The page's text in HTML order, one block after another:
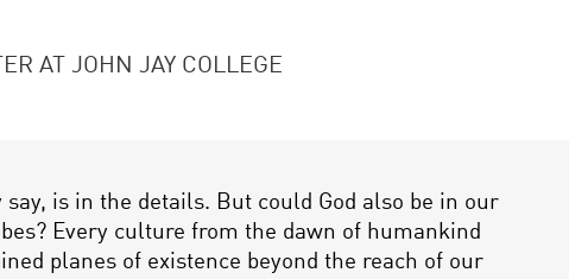
AT JOHN JAY COLLEGE
say, is in the details. But could God also be in our
Every culture from the dawn of humankind
planes of existence beyond the reach of our